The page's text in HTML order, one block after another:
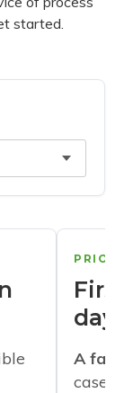
started.
days
A
cases